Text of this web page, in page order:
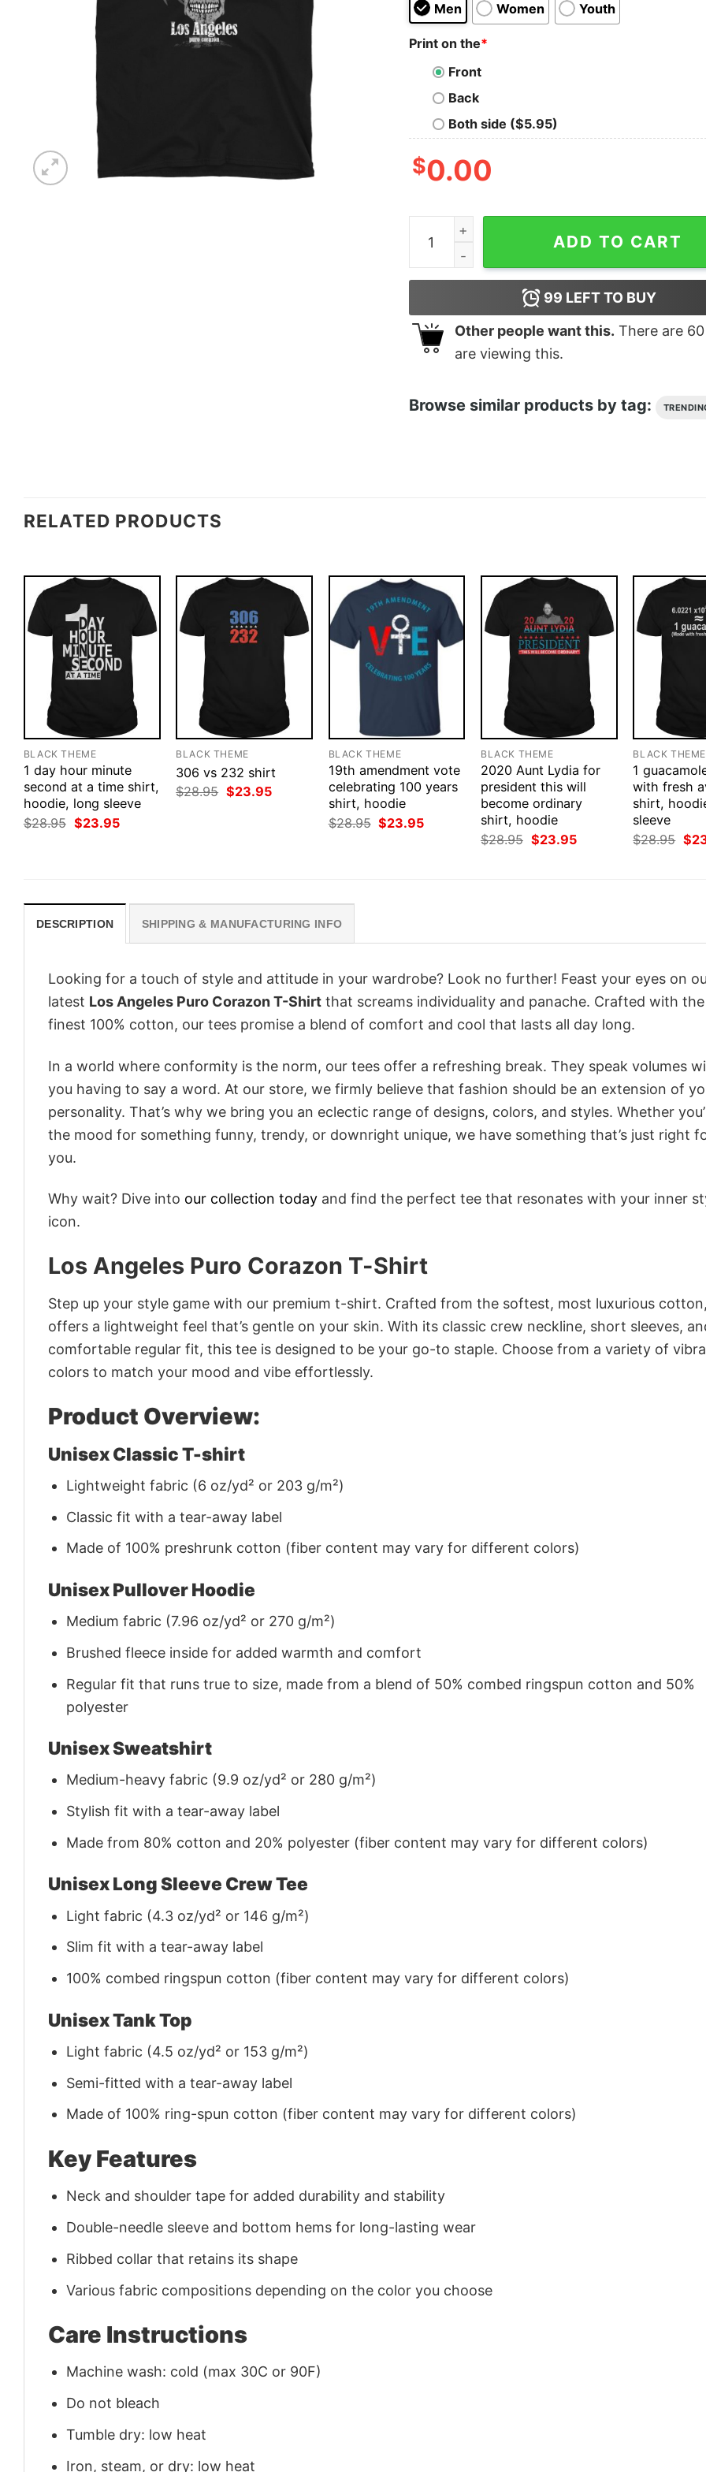
Men Women Youth
Print on the*
Front
Back
Both side ($5.95)
$0.00
Los Angeles Puro Corazon T-Shirt quantity
ADD TO CART
99 LEFT TO BUY
Other people want this. There are 60
are viewing this.
Browse similar products by tag:
RELATED PRODUCTS
BLACK THEME
1 day hour minute
second at a time shirt,
hoodie, long sleeve
$28.95 Original
price
$23.95Current
BLACK THEME
306 vs 232 shirt
$28.95 Original
$23.95Current
BLACK THEME
19th amendment vote
celebrating 100 years
shirt, hoodie
$28.95 Original
price
$23.95Current
BLACK THEME
2020 Aunt Lydia for
president this will
become ordinary
shirt, hoodie
$28.95 Original
price
$23.95Current
BLACK THEME
1
with fresh
shirt,
sleeve
$28.95
price
$
DESCRIPTION SHIPPING & MANUFACTURING INFO
Looking for a touch of style and attitude in your wardrobe? Look no further! Feast your eyes on
latest Los Angeles Puro Corazon T-Shirt that screams individuality and panache. Crafted with the
finest 100% cotton, our tees promise a blend of comfort and cool that lasts all day long.
In a world where conformity is the norm, our tees offer a refreshing break. They speak volumes
you having to say a word. At our store, we firmly believe that fashion should be an extension of
personality. That’s why we bring you an eclectic range of designs, colors, and styles. Whether
the mood for something funny, trendy, or downright unique, we have something that’s just right
you.
Why wait? Dive into our collection today and find the perfect tee that resonates with your inner
icon.
Los Angeles Puro Corazon T-Shirt
Step up your style game with our premium t-shirt. Crafted from the softest, most luxurious
offers a lightweight feel that’s gentle on your skin. With its classic crew neckline, short sleeves,
comfortable regular fit, this tee is designed to be your go-to staple. Choose from a variety of
colors to match your mood and vibe effortlessly.
Product Overview:
Unisex Classic T-shirt
Lightweight fabric (6 oz/yd² or 203 g/m²)
Classic fit with a tear-away label
Made of 100% preshrunk cotton (fiber content may vary for different colors)
Unisex Pullover Hoodie
Medium fabric (7.96 oz/yd² or 270 g/m²)
Brushed fleece inside for added warmth and comfort
Regular fit that runs true to size, made from a blend of 50% combed ringspun cotton and 50%
polyester
Unisex Sweatshirt
Medium-heavy fabric (9.9 oz/yd² or 280 g/m²)
Stylish fit with a tear-away label
Made from 80% cotton and 20% polyester (fiber content may vary for different colors)
Unisex Long Sleeve Crew Tee
Light fabric (4.3 oz/yd² or 146 g/m²)
Slim fit with a tear-away label
100% combed ringspun cotton (fiber content may vary for different colors)
Unisex Tank Top
Light fabric (4.5 oz/yd² or 153 g/m²)
Semi-fitted with a tear-away label
Made of 100% ring-spun cotton (fiber content may vary for different colors)
Key Features
Neck and shoulder tape for added durability and stability
Double-needle sleeve and bottom hems for long-lasting wear
Ribbed collar that retains its shape
Various fabric compositions depending on the color you choose
Care Instructions
Machine wash: cold (max 30C or 90F)
Do not bleach
Tumble dry: low heat
Iron, steam, or dry: low heat